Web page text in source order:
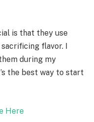
is that they use
flavor. I
during my
the best way to start
Here